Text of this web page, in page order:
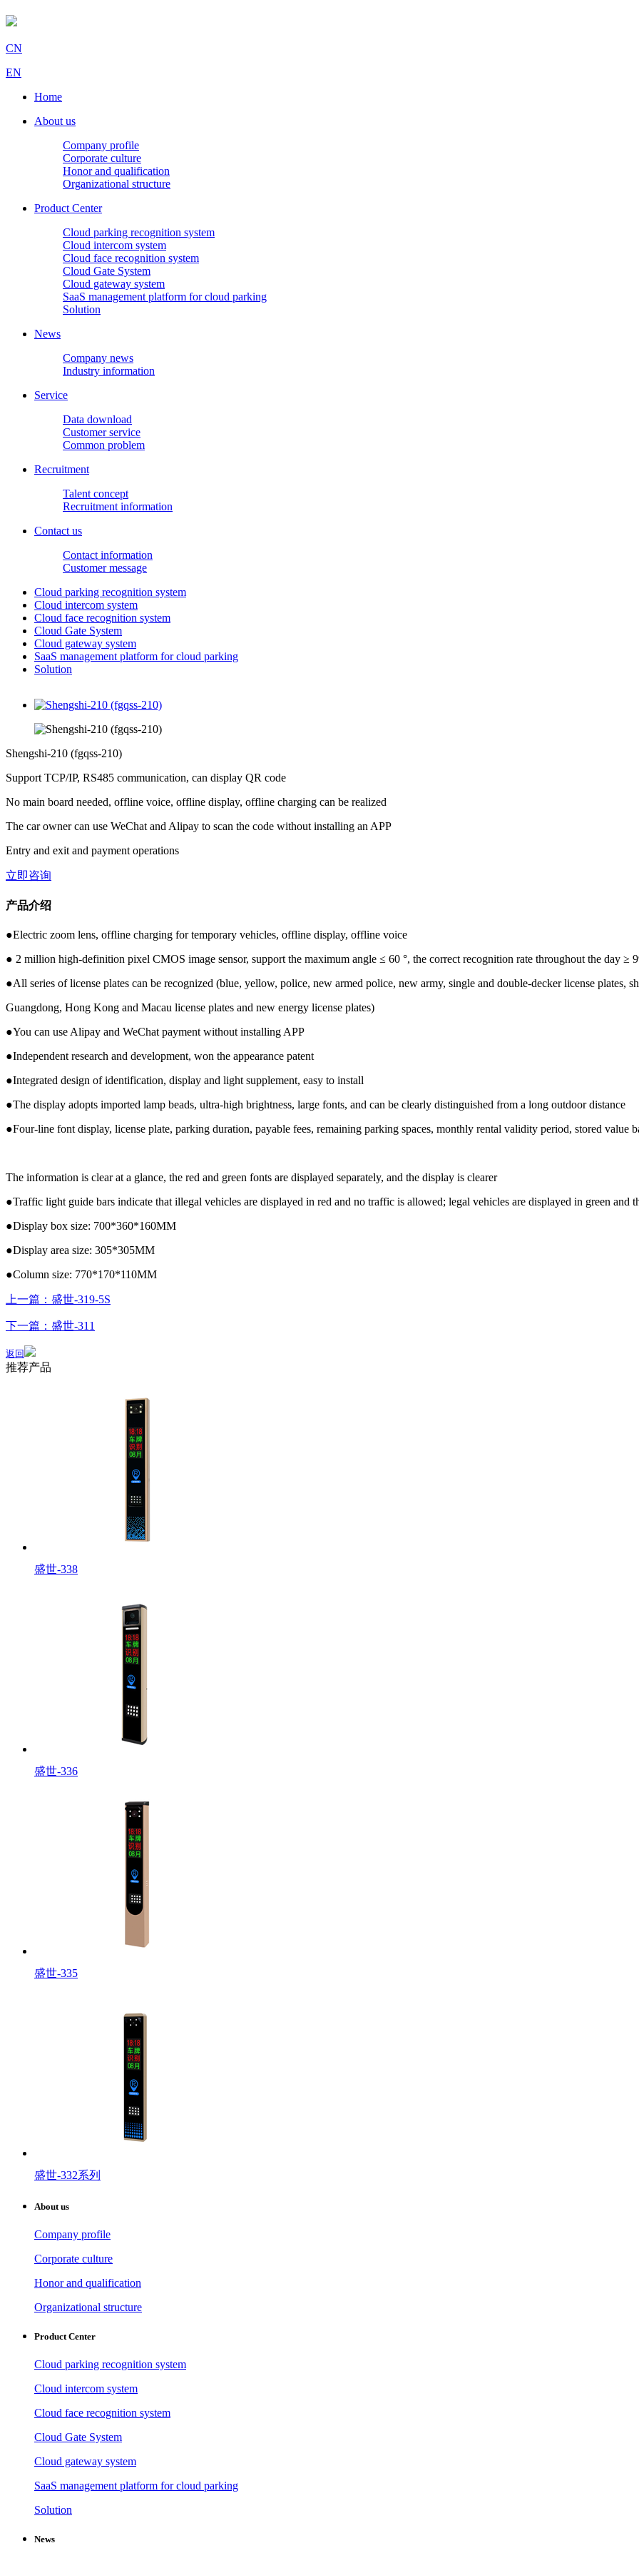
CN
EN
Home
About us
Company profile
Corporate culture
Honor and qualification
Organizational structure
Product Center
Cloud parking recognition system
Cloud intercom system
Cloud face recognition system
Cloud Gate System
Cloud gateway system
SaaS management platform for cloud parking
Solution
News
Company news
Industry information
Service
Data download
Customer service
Common problem
Recruitment
Talent concept
Recruitment information
Contact us
Contact information
Customer message
Cloud parking recognition system
Cloud intercom system
Cloud face recognition system
Cloud Gate System
Cloud gateway system
SaaS management platform for cloud parking
Solution
Shengshi-210 (fgqss-210)
Support TCP/IP, RS485 communication, can display QR code
No main board needed, offline voice, offline display, offline charging can be realized
The car owner can use WeChat and Alipay to scan the code without installing an APP
Entry and exit and payment operations
立即咨询
产品介绍
●Electric zoom lens, offline charging for temporary vehicles, offline display, offline voice
● 2 million high-definition pixel CMOS image sensor, support the maximum angle ≤ 60 °, the correct recognition rate throughout the day ≥
●All series of license plates can be recognized (blue, yellow, police, new armed police, new army, single and double-decker license plates,
Guangdong, Hong Kong and Macau license plates and new energy license plates)
●You can use Alipay and WeChat payment without installing APP
●Independent research and development, won the appearance patent
●Integrated design of identification, display and light supplement, easy to install
●The display adopts imported lamp beads, ultra-high brightness, large fonts, and can be clearly distinguished from a long outdoor distance
●Four-line font display, license plate, parking duration, payable fees, remaining parking spaces, monthly rental validity period, stored value
The information is clear at a glance, the red and green fonts are displayed separately, and the display is clearer
●Traffic light guide bars indicate that illegal vehicles are displayed in red and no traffic is allowed; legal vehicles are displayed in green and
●Display box size: 700*360*160MM
●Display area size: 305*305MM
●Column size: 770*170*110MM
上一篇：盛世-319-5S
下一篇：盛世-311
返回
推荐产品
盛世-338
盛世-336
盛世-335
盛世-332系列
About us
Company profile
Corporate culture
Honor and qualification
Organizational structure
Product Center
Cloud parking recognition system
Cloud intercom system
Cloud face recognition system
Cloud Gate System
Cloud gateway system
SaaS management platform for cloud parking
Solution
News